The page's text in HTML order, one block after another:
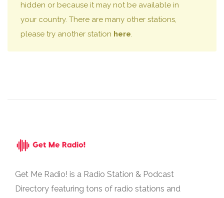
hidden or because it may not be available in
your country. There are many other stations,
please try another station here.
Get Me Radio! is a Radio Station & Podcast
Directory featuring tons of radio stations and